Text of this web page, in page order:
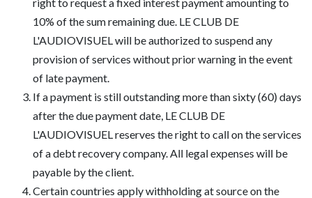
10% of the sum remaining due. LE CLUB DE
L'AUDIOVISUEL will be authorized to suspend any
provision of services without prior warning in the event
of late payment.
If a payment is still outstanding more than sixty (60) days
after the due payment date, LE CLUB DE
L'AUDIOVISUEL reserves the right to call on the services
of a debt recovery company. All legal expenses will be
payable by the client.
Certain countries apply withholding at source on the